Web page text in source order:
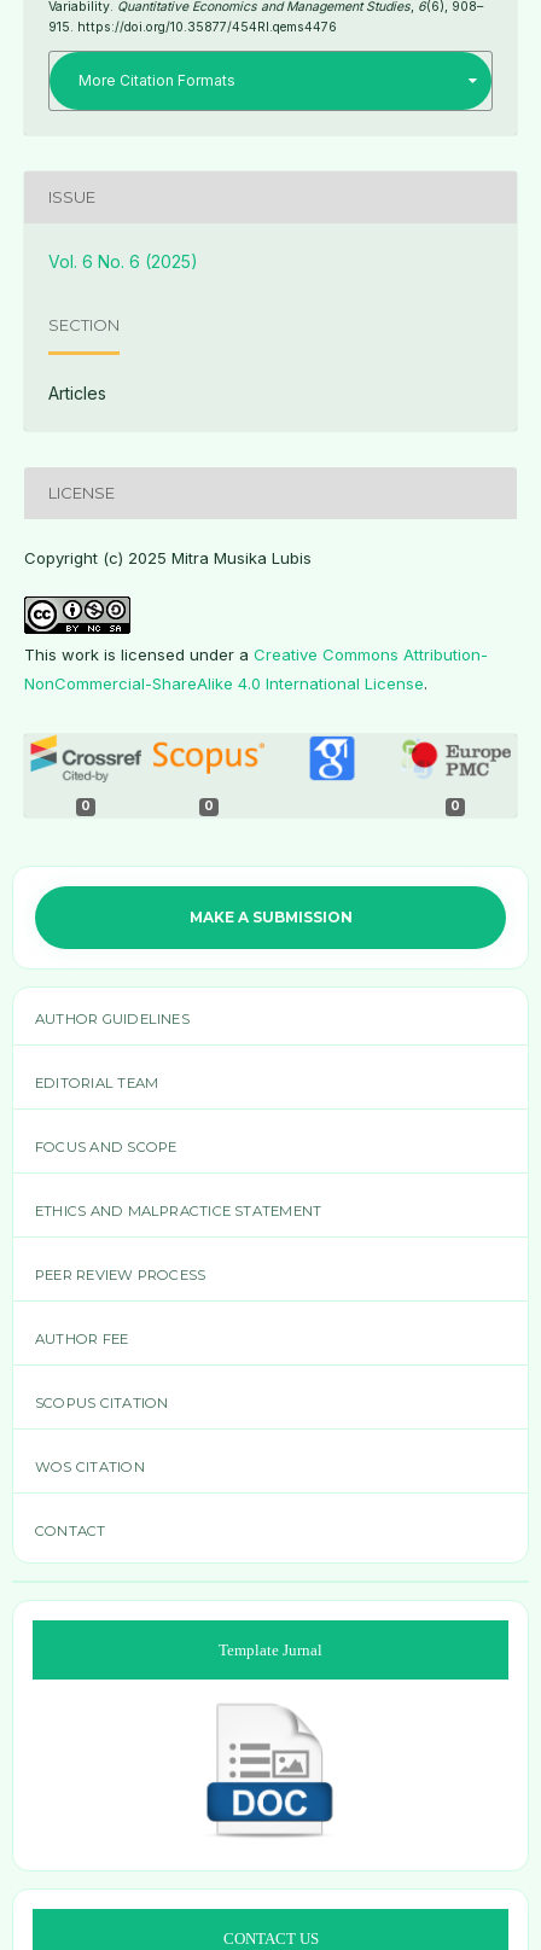
Variability. Quantitative Economics and Management Studies, 6(6), 908–
915. https://doi.org/10.35877/454RI.qems4476
More Citation Formats
ISSUE
Vol. 6 No. 6 (2025)
SECTION
Articles
LICENSE
Copyright (c) 2025 Mitra Musika Lubis
This work is licensed under a Creative Commons Attribution-
NonCommercial-ShareAlike 4.0 International License.
0 0 0
MAKE A SUBMISSION
AUTHOR GUIDELINES
EDITORIAL TEAM
FOCUS AND SCOPE
ETHICS AND MALPRACTICE STATEMENT
PEER REVIEW PROCESS
AUTHOR FEE
SCOPUS CITATION
WOS CITATION
CONTACT
Template Jurnal
CONTACT US